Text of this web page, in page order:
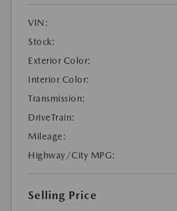
VIN:
Stock:
Exterior Color:
Interior Color:
Transmission:
DriveTrain:
Mileage:
Highway/City MPG:
Selling Price